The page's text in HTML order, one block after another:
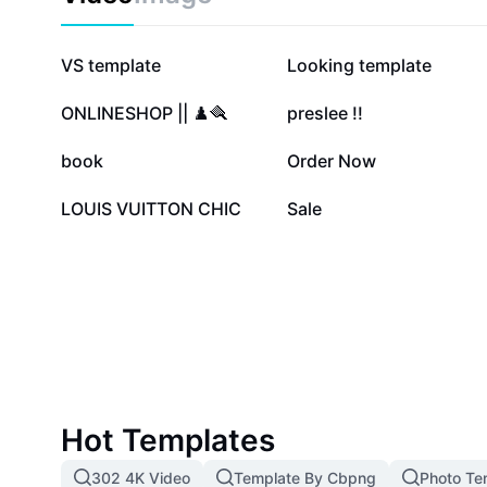
2.5M
VS template 204.9K
Looking template
46.9K
ONLINESHOP || ♟️🪮 46.2K
preslee !!
11K
book 4.5K
Order Now
573
LOUIS VUITTON CHIC 1
Sale
Hot Templates
302 4K Video Template By Cbpng Photo